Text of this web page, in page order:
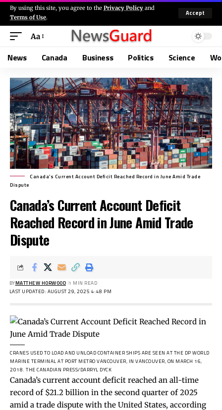
By using this site, you agree to the Privacy Policy and
Terms of Use.
Accept
Aa
News Canada Business Politics Science
Canada’s Current Account Deficit Reached Record in June Amid Trade
Dispute
Canada’s Current Account Deficit
Reached Record in June Amid Trade
Dispute
LAST UPDATED: AUGUST 29, 2025 4:48 PM
BYMATTHEW HORWOOD 1 MIN READ
CRANES USED TO LOAD AND UNLOAD CONTAINER SHIPS ARE SEEN AT THE DP WORLD
MARINE TERMINAL AT PORT METRO VANCOUVER, IN VANCOUVER, ON MARCH 16,
2018. THE CANADIAN PRESS/DARRYL DYCK
Canada’s current account deficit reached an all-time
record of $21.2 billion in the second quarter of 2025
amid a trade dispute with the United States, according